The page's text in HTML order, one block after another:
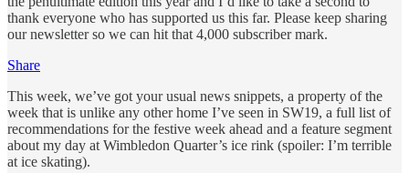
thank everyone who has supported us this far. Please keep sharing
our newsletter so we can hit that 4,000 subscriber mark.
Share
This week, we’ve got your usual news snippets, a property of the
week that is unlike any other home I’ve seen in SW19, a full list of
recommendations for the festive week ahead and a feature segment
about my day at Wimbledon Quarter’s ice rink (spoiler: I’m terrible
at ice skating).